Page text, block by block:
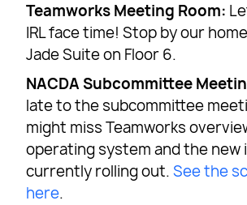
Teamworks Meeting Room:
IRL face time! Stop by our
Jade Suite on Floor 6.
NACDA Subcommittee
late to the subcommittee
might miss Teamworks
operating system and the
currently rolling out.See the
here.